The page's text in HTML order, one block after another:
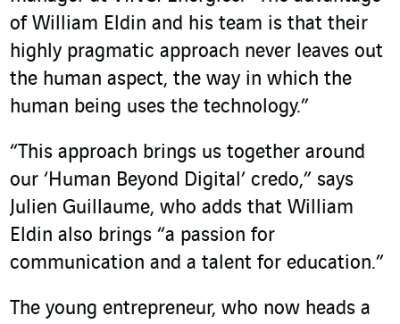
of William Eldin and his team is that their
highly pragmatic approach never leaves out
the human aspect, the way in which the
human being uses the technology.”
“This approach brings us together around
our ‘Human Beyond Digital’ credo,” says
Julien Guillaume, who adds that William
Eldin also brings “a passion for
communication and a talent for education.”
The young entrepreneur, who now heads a